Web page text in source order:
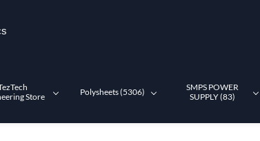
Store
Polysheets (5306)
SMPS POWER
SUPPLY (83)